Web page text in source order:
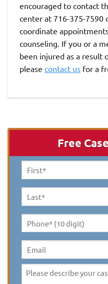
encouraged to contact
center at 716-375-7590
coordinate
counseling. If you or a
been injured as a result
please contact us for a
Free
First
Name *
Last
Name *
Phone*
(10
digit) *
Email
Please